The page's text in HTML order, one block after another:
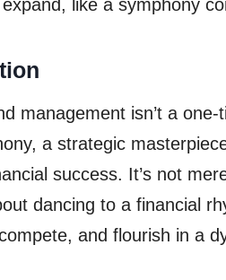
like a symphony
management isn’t a
a strategic
success. It’s not
dancing to a financial
and flourish in a